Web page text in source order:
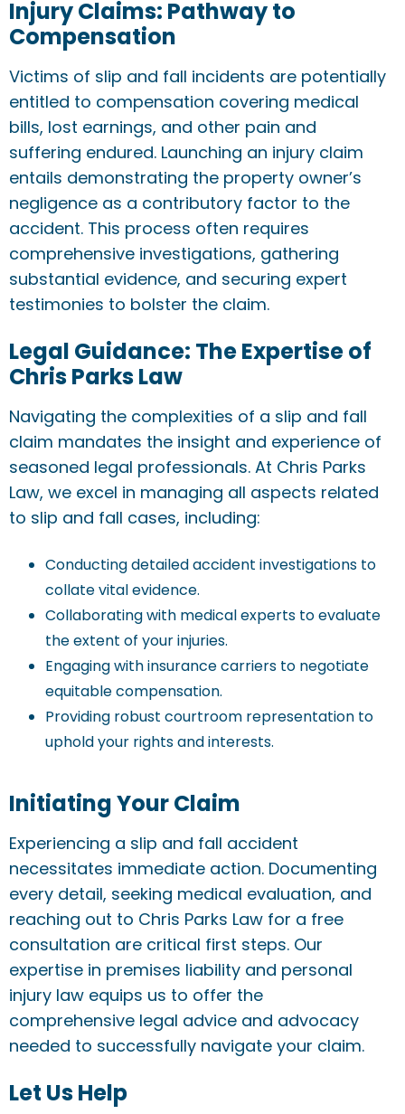
Injury Claims: Pathway to
Compensation
Victims of slip and fall incidents are potentially
entitled to compensation covering medical
bills, lost earnings, and other pain and
suffering endured. Launching an injury claim
entails demonstrating the property owner’s
negligence as a contributory factor to the
accident. This process often requires
comprehensive investigations, gathering
substantial evidence, and securing expert
testimonies to bolster the claim.
Legal Guidance: The Expertise of
Chris Parks Law
Navigating the complexities of a slip and fall
claim mandates the insight and experience of
seasoned legal professionals. At Chris Parks
Law, we excel in managing all aspects related
to slip and fall cases, including:
Conducting detailed accident investigations to
collate vital evidence.
Collaborating with medical experts to evaluate
the extent of your injuries.
Engaging with insurance carriers to negotiate
equitable compensation.
Providing robust courtroom representation to
uphold your rights and interests.
Initiating Your Claim
Experiencing a slip and fall accident
necessitates immediate action. Documenting
every detail, seeking medical evaluation, and
reaching out to Chris Parks Law for a free
consultation are critical first steps. Our
expertise in premises liability and personal
injury law equips us to offer the
comprehensive legal advice and advocacy
needed to successfully navigate your claim.
Let Us Help